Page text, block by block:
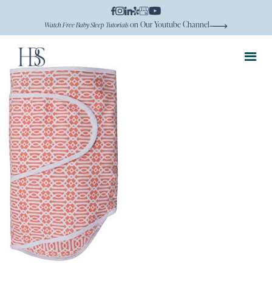
Watch Free Baby Sleep Tutorialson Our Youtube Channel